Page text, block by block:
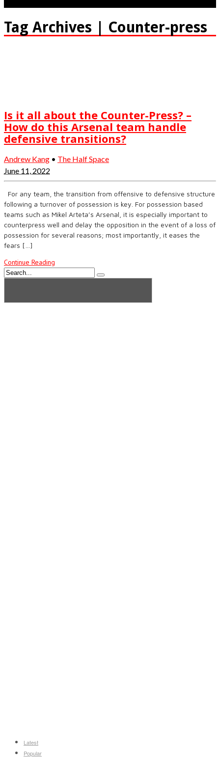
Tag Archives | Counter-press
Is it all about the Counter-Press? –
How do this Arsenal team handle
defensive transitions?
Andrew Kang • The Half Space
June 11, 2022
For any team, the transition from offensive to defensive structure
following a turnover of possession is key. For possession based
teams such as Mikel Arteta’s Arsenal, it is especially important to
counterpress well and delay the opposition in the event of a loss of
possession for several reasons; most importantly, it eases the
fears […]
Continue Reading
Latest
Popular